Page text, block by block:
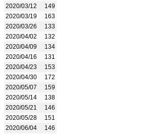
2020/03/12
149
2020/03/19
163
2020/03/26
133
2020/04/02
132
2020/04/09
134
2020/04/16
131
2020/04/23
153
2020/04/30
172
2020/05/07
159
2020/05/14
138
2020/05/21
146
2020/05/28
151
2020/06/04
146